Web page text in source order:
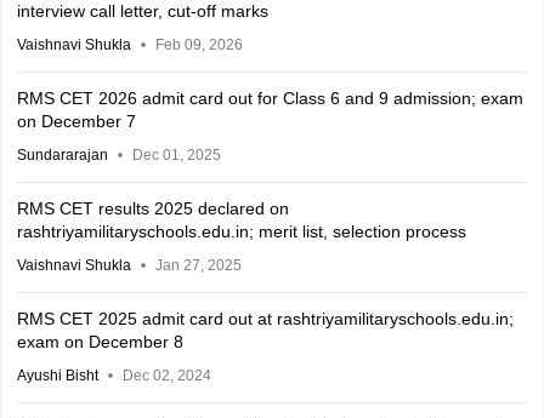
interview call letter, cut-off marks
Vaishnavi Shukla Feb 09, 2026
RMS CET 2026 admit card out for Class 6 and 9 admission; exam
on December 7
Sundararajan Dec 01, 2025
RMS CET results 2025 declared on
rashtriyamilitaryschools.edu.in; merit list, selection process
Vaishnavi Shukla Jan 27, 2025
RMS CET 2025 admit card out at rashtriyamilitaryschools.edu.in;
exam on December 8
Ayushi Bisht Dec 02, 2024